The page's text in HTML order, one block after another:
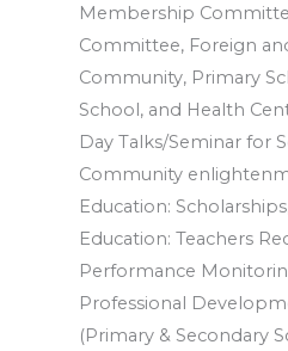
Membership
Committee, Foreign
Community, Primary
School, and Health
Day Talks/Seminar for
Community
Education:
Education: Teachers
Performance
Professional
(Primary & Secondary